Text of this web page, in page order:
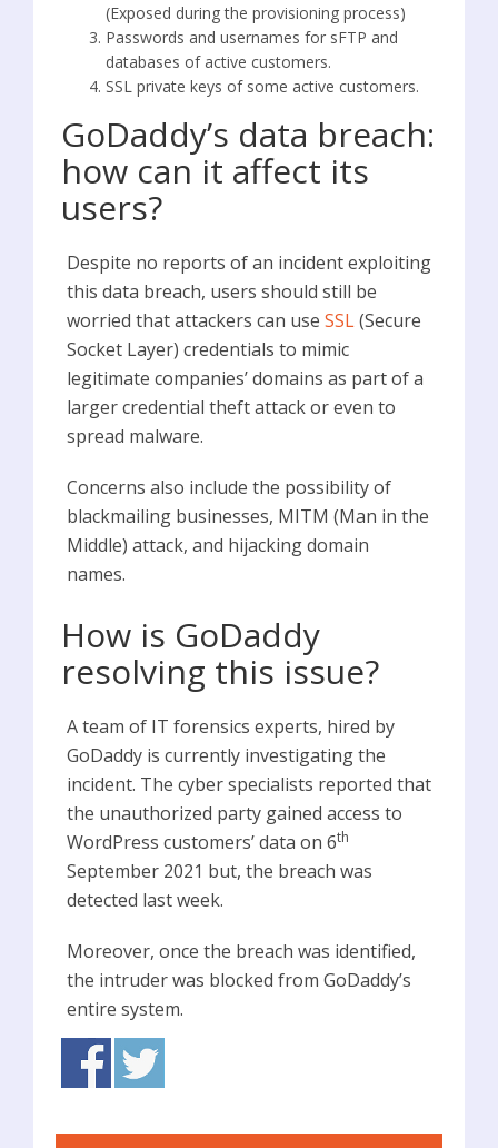
(Exposed during the provisioning process)
Passwords and usernames for sFTP and
databases of active customers.
SSL private keys of some active customers.
GoDaddy’s data breach:
how can it affect its
users?
Despite no reports of an incident exploiting
this data breach, users should still be
worried that attackers can use SSL(Secure
Socket Layer) credentials to mimic
legitimate companies’ domains as part of a
larger credential theft attack or even to
spread malware.
Concerns also include the possibility of
blackmailing businesses, MITM (Man in the
Middle) attack, and hijacking domain
names.
How is GoDaddy
resolving this issue?
A team of IT forensics experts, hired by
GoDaddy is currently investigating the
incident. The cyber specialists reported that
the unauthorized party gained access to
WordPress customers’ data on 6th
September 2021 but, the breach was
detected last week.
Moreover, once the breach was identified,
the intruder was blocked from GoDaddy’s
entire system.